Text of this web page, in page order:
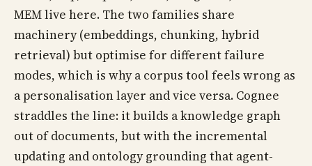
MEM live here. The two families share
machinery (embeddings, chunking, hybrid
retrieval) but optimise for different failure
modes, which is why a corpus tool feels wrong as
a personalisation layer and vice versa. Cognee
straddles the line: it builds a knowledge graph
out of documents, but with the incremental
updating and ontology grounding that agent-